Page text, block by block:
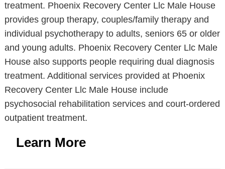
treatment. Phoenix Recovery Center Llc Male House
provides group therapy, couples/family therapy and
individual psychotherapy to adults, seniors 65 or older
and young adults. Phoenix Recovery Center Llc Male
House also supports people requiring dual diagnosis
treatment. Additional services provided at Phoenix
Recovery Center Llc Male House include
psychosocial rehabilitation services and court-ordered
outpatient treatment.
Learn More